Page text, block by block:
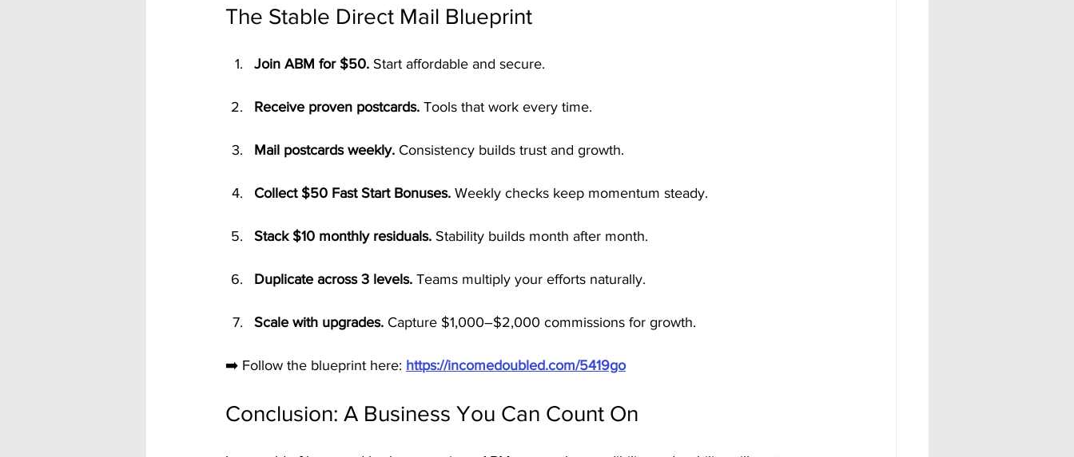
The Stable Direct Mail Blueprint
Join ABM for $50. Start affordable and secure.
Receive proven postcards. Tools that work every time.
Mail postcards weekly. Consistency builds trust and growth.
Collect $50 Fast Start Bonuses. Weekly checks keep momentum steady.
Stack $10 monthly residuals. Stability builds month after month.
Duplicate across 3 levels. Teams multiply your efforts naturally.
Scale with upgrades. Capture $1,000–$2,000 commissions for growth.
➡️ Follow the blueprint here: https://incomedoubled.com/5419go
Conclusion: A Business You Can Count On